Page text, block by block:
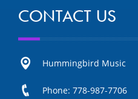
CONTACT US
Hummingbird Music
Phone: 778-987-7706